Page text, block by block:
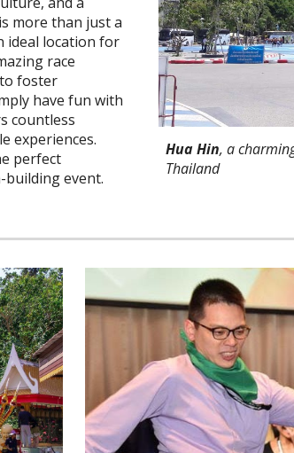
more than just a
ideal location for
race
foster
have fun with
countless
experiences.
perfect
event.
Hua Hin, a
Thailand